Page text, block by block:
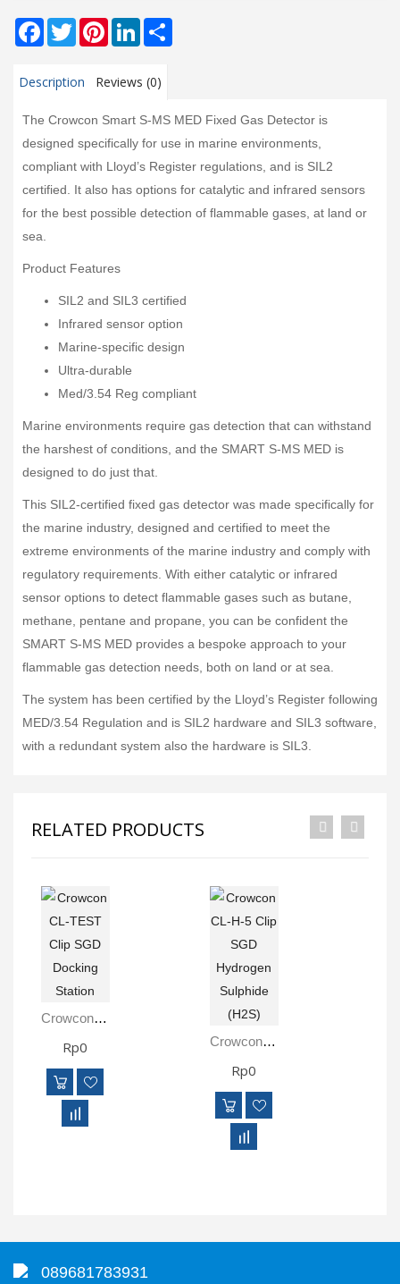
Measurement
Facebook
TwitterPinterestLinkedIn
Description Reviews (0)
The Crowcon Smart S-MS MED Fixed Gas Detector is
designed specifically for use in marine environments,
compliant with Lloyd’s Register regulations, and is SIL2
certified. It also has options for catalytic and infrared sensors
for the best possible detection of flammable gases, at land or
sea.
Product Features
SIL2 and SIL3 certified
Infrared sensor option
Marine-specific design
Ultra-durable
Med/3.54 Reg compliant
Marine environments require gas detection that can withstand
the harshest of conditions, and the SMART S-MS MED is
designed to do just that.
This SIL2-certified fixed gas detector was made specifically for
the marine industry, designed and certified to meet the
extreme environments of the marine industry and comply with
regulatory requirements. With either catalytic or infrared
sensor options to detect flammable gases such as butane,
methane, pentane and propane, you can be confident the
SMART S-MS MED provides a bespoke approach to your
flammable gas detection needs, both on land or at sea.
The system has been certified by the Lloyd’s Register following
MED/3.54 Regulation and is SIL2 hardware and SIL3 software,
with a redundant system also the hardware is SIL3.
RELATED PRODUCTS
Crowcon CL-TEST Clip SGD Docking Station
Rp0 Crowcon CL-H-5 Clip SGD Hydrogen Sulphide (H2S)
Rp0
089681783931